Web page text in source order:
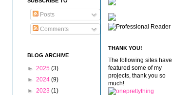
Posts
Comments
BLOG ARCHIVE
► 2025 (3)
► 2024 (9)
► 2023 (1)
THANK YOU!
The following sites have
featured some of my
projects, thank you so
much!